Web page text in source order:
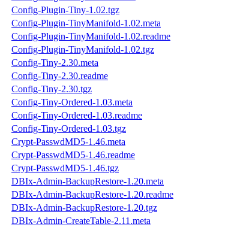
Config-Plugin-Tiny-1.02.tgz
Config-Plugin-TinyManifold-1.02.meta
Config-Plugin-TinyManifold-1.02.readme
Config-Plugin-TinyManifold-1.02.tgz
Config-Tiny-2.30.meta
Config-Tiny-2.30.readme
Config-Tiny-2.30.tgz
Config-Tiny-Ordered-1.03.meta
Config-Tiny-Ordered-1.03.readme
Config-Tiny-Ordered-1.03.tgz
Crypt-PasswdMD5-1.46.meta
Crypt-PasswdMD5-1.46.readme
Crypt-PasswdMD5-1.46.tgz
DBIx-Admin-BackupRestore-1.20.meta
DBIx-Admin-BackupRestore-1.20.readme
DBIx-Admin-BackupRestore-1.20.tgz
DBIx-Admin-CreateTable-2.11.meta